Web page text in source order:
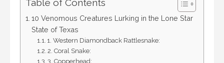
Table of Contents
10 Venomous Creatures Lurking in the Lone Star
State of Texas
1. Western Diamondback Rattlesnake:
2. Coral Snake:
3. Copperhead: